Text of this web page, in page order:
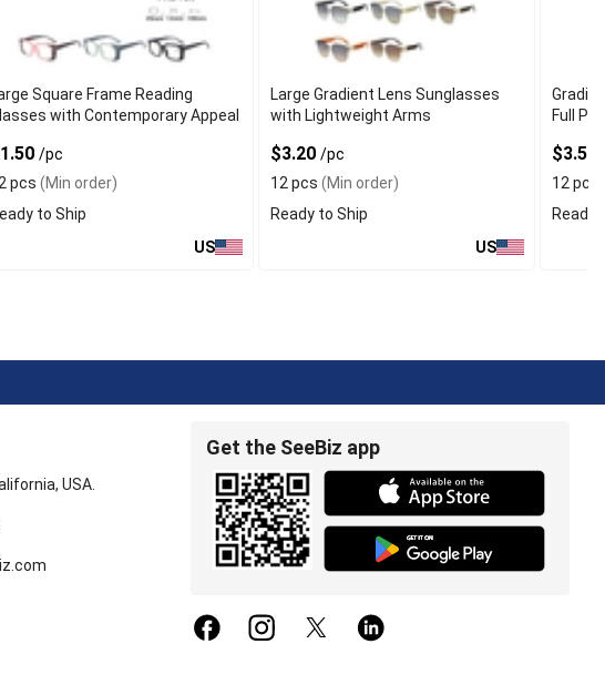
Square Frame Reading
with Contemporary Appeal
/pc
pcs (Min order)
to Ship
US
Large Gradient Lens Sunglasses
with Lightweight Arms
$3.20 /pc
12 pcs (Min order)
Ready to Ship
US
Full
$3.50
12 pcs
Ready
USA.
Get the SeeBiz app